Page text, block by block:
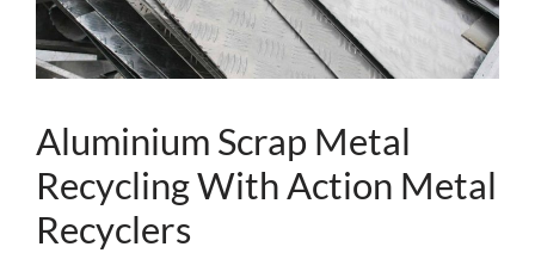
Aluminium Scrap Metal
Recycling With Action Metal
Recyclers